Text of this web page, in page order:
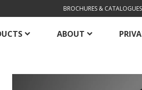
BROCHURES & CATALOGUES
ABOUT